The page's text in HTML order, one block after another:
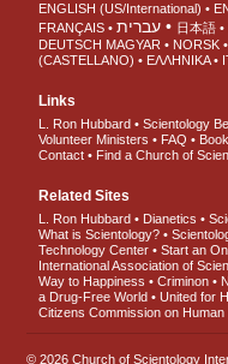
ENGLISH (US/International)
FRANÇAIS
עברית 日本語
DEUTSCH MAGYAR NORSK
(CASTELLANO)
ΕΛΛΗΝΙΚA
Links
L. Ron Hubbard Scientology
Volunteer Ministers
FAQ
Contact
Find a Church of
Related Sites
L. Ron Hubbard Dianetics
What is Scientology?
Technology Center
Start an
International Association of
Way to Happiness
Criminon
a Drug-Free World
United for
Citizens Commission on Human
© 2026Church of Scientology